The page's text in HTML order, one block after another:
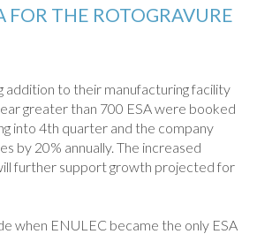
FOR THE ROTOGRAVURE
addition to their manufacturing facility
greater than 700 ESA were booked
into 4th quarter and the company
by 20% annually. The increased
further support growth projected for
when ENULEC became the only ESA